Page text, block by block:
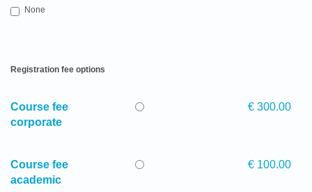
None
Registration fee options
Course fee
corporate
€ 300.00
Course fee
academic
€ 100.00